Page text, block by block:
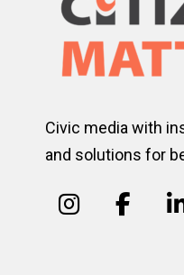
Civic media with
and solutions for